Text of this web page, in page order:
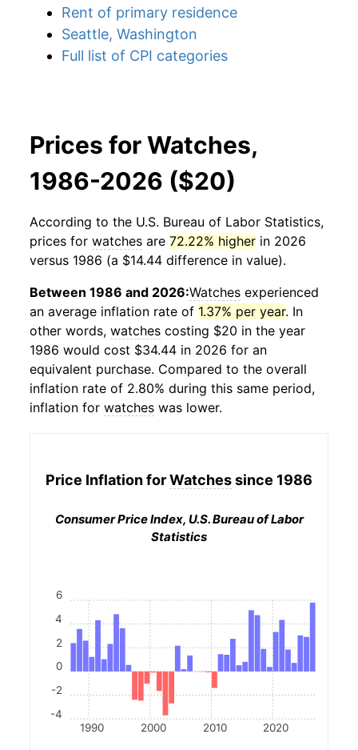
Rent of primary residence
Seattle, Washington
Full list of CPI categories
Prices for Watches,
1986-2026 ($20)
According to the U.S. Bureau of Labor Statistics,
prices for watches are 72.22% higher in 2026
versus 1986 (a $14.44 difference in value).
Between 1986 and 2026:Watches experienced
an average inflation rate of 1.37% per year. In
other words, watches costing $20 in the year
1986 would cost $34.44 in 2026 for an
equivalent purchase. Compared to the overall
inflation rate of 2.80% during this same period,
inflation for watches was lower.
Price Inflation forWatchessince 1986
Consumer Price Index, U.S. Bureau of Labor
Statistics
1990 2000 2010 2020
-4
-2
0
2
4
6